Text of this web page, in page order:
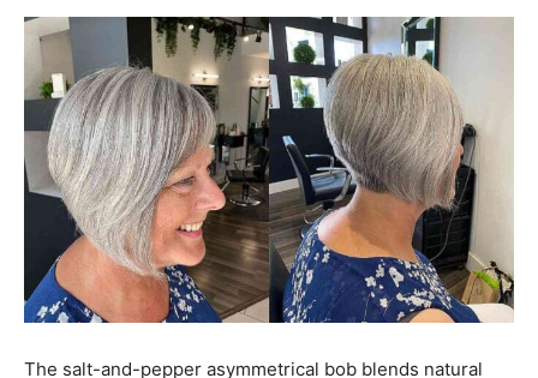
The salt-and-pepper asymmetrical bob blends natural